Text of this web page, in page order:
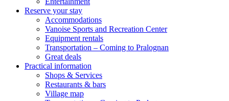
Reserve your stay
Accommodations
Vanoise Sports and Recreation Center
Equipment rentals
Transportation – Coming to Pralognan
Great deals
Practical information
Shops & Services
Restaurants & bars
Village map